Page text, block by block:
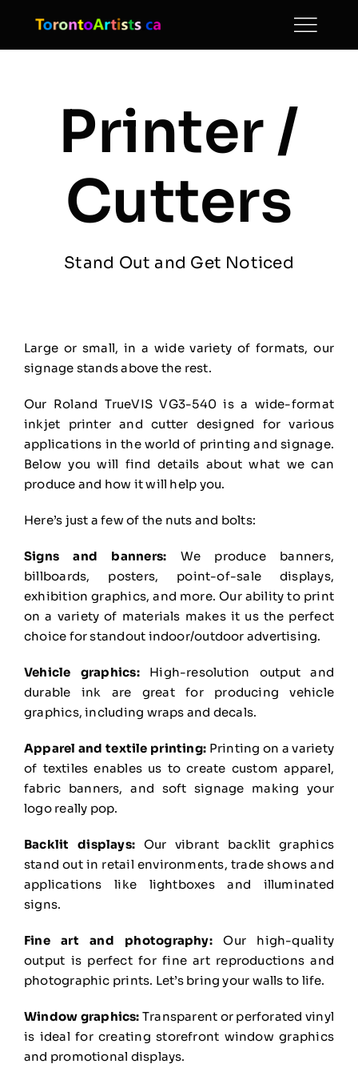
content
Printer /
Cutters
Stand Out and Get Noticed
Large or small, in a wide variety of formats, our
signage stands above the rest.
Our Roland TrueVIS VG3-540 is a wide-format
inkjet printer and cutter designed for various
applications in the world of printing and signage.
Below you will find details about what we can
produce and how it will help you.
Here’s just a few of the nuts and bolts:
Signs and banners: We produce banners,
billboards, posters, point-of-sale displays,
exhibitiongraphics, and more. Our ability to print
on a variety of materials makes it us the perfect
choice forstandout indoor/outdoor advertising.
Vehicle graphics: High-resolution output and
durable ink are great for producing vehicle
graphics,including wraps and decals.
Apparel and textile printing: Printing on a variety
of textiles enables us to create custom apparel,
fabric banners, and soft signage making your
logo really pop.
Backlit displays: Our vibrant backlit graphics
stand out in retail environments, trade shows and
applications like lightboxes and illuminated
signs.
Fine art and photography:Our high-quality
output is perfect for fine art reproductions and
photographic prints. Let’s bring your walls to life.
Window graphics: Transparent or perforated vinyl
is ideal for creating storefront window graphics
and promotional displays.